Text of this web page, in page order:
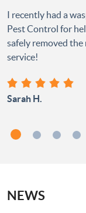
I recently had a
Pest Control for
safely removed
service!
Sarah H.
NEWS